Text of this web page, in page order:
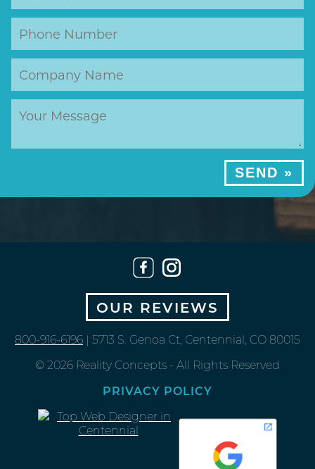
OUR REVIEWS
800-916-6196 | 5713 S. Genoa Ct, Centennial, CO 80015
© 2026 Reality Concepts - All Rights Reserved
PRIVACY POLICY